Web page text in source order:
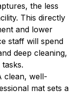
the less
This directly
and lower
staff will spend
deep cleaning,
clean, well-
mat sets a